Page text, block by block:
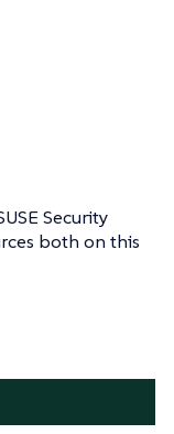
Security
both on this